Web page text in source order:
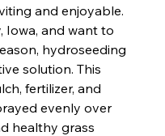
and enjoyable.
Iowa, and want to
hydroseeding
solution. This
fertilizer, and
evenly over
healthy grass